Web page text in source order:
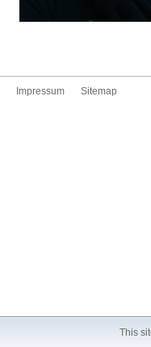
This
Impressum Sitemap